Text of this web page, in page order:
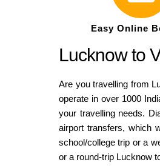
Easy Online
Lucknow to
Are you travelling from
operate in over 1000
your travelling needs.
airport transfers, which
school/college trip or a
or a round-trip Lucknow